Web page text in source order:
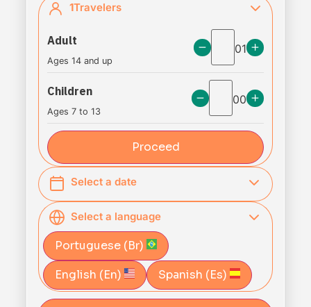
1Travelers
Adult
Ages 14 and up
01
Children
Ages 7 to 13
00
Proceed
Select a date
Select a language
Portuguese (Br)
English (En)
Spanish (Es)